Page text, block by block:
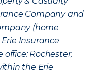
Company and
(home
Insurance
office: Rochester,
the Erie